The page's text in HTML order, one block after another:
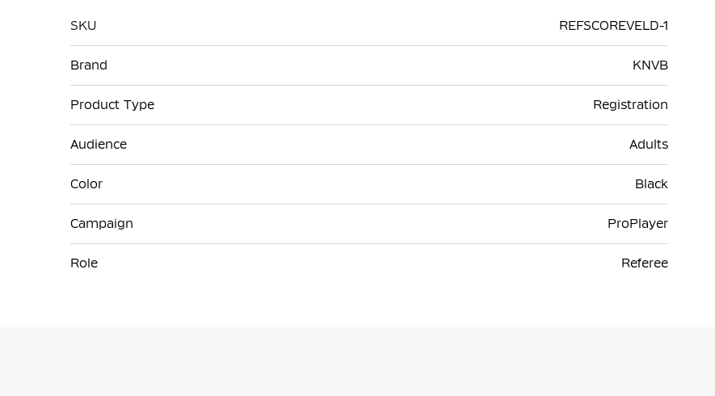
SKU
REFSCOREVELD-1
Information
Brand KNVB
Product Type Registration
Audience Adults
Color Black
Campaign ProPlayer
Role Referee